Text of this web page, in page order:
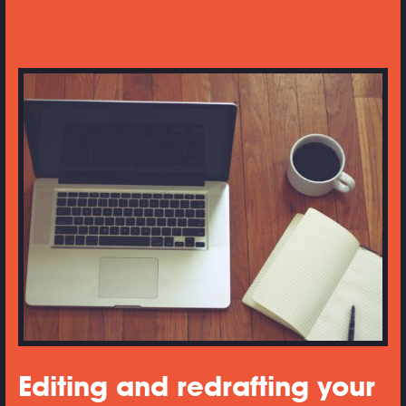
Editing and redrafting your